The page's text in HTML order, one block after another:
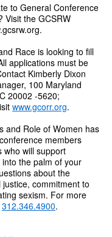
to General Conference
Visit the GCSRW
Race is looking to fill
applications must be
Kimberly Dixon
100 Maryland
20002 -5620;
www.gcorr.org.
and Role of Women has
members
who will support
the palm of your
about the
commitment to
sexism. For more
312.346.4900.